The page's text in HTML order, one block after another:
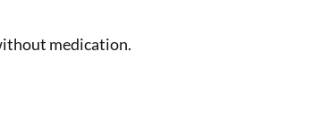
medication.